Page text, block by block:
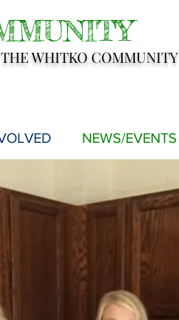
WHITKO COMMUNITY
NEWS/EVENTS